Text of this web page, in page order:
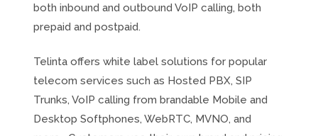
both inbound and outbound VoIP calling, both
prepaid and postpaid.
Telinta offers white label solutions for popular
telecom services such as Hosted PBX, SIP
Trunks, VoIP calling from brandable Mobile and
Desktop Softphones, WebRTC, MVNO, and